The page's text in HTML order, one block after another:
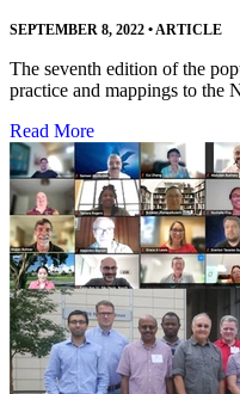
SEPTEMBER 8, 2022 •ARTICLE
The seventh edition of the
practice and mappings to the
Read More